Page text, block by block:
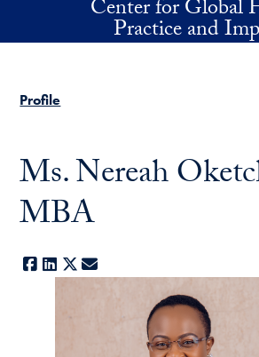
Skip to main contentCenter for Global
Practice and
Profile
Ms. Nereah
MBA
Facebook
LinkedIn
X